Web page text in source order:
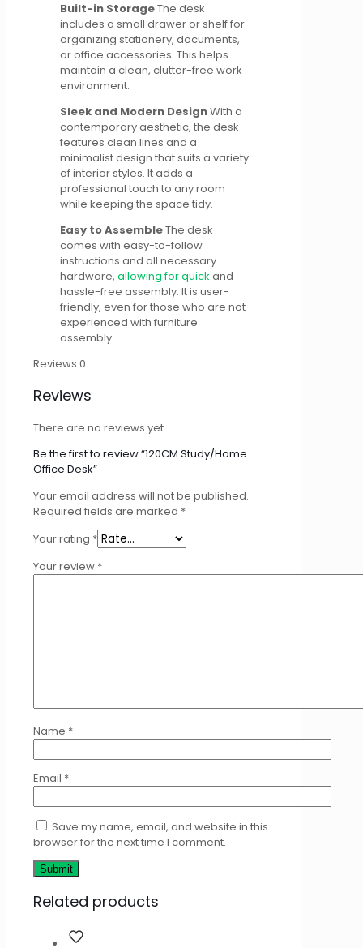
Built-in StorageThe desk
includes a small drawer or shelf for
organizing stationery, documents,
or office accessories. This helps
maintain a clean, clutter-free work
environment.
Sleek and Modern DesignWith a
contemporary aesthetic, the desk
features clean lines and a
minimalist design that suits a variety
of interior styles. It adds a
professional touch to any room
while keeping the space tidy.
Easy to AssembleThe desk
comes with easy-to-follow
instructions and all necessary
hardware, allowing for quick and
hassle-free assembly. It is user-
friendly, even for those who are not
experienced with furniture
assembly.
Reviews 0
Reviews
There are no reviews yet.
Be the first to review “120CM Study/Home
Office Desk”
Your email address will not be published.
Required fields are marked *
Your rating *
Your review *
Name *
Email *
Save my name, email, and website in this
browser for the next time I comment.
Related products